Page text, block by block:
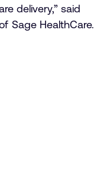
delivery,” said
Sage HealthCare.